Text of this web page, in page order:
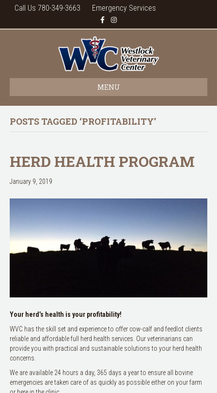
Call Us 780-349-3663
Emergency Services
c
e
b
o
o
k
n
s
a
g
a
m
MENU
POSTS TAGGED ‘PROFITABILITY’
HERD HEALTH PROGRAM
January 9, 2019
Your herd’s health is your profitability!
WVC has the skill set and experience to offer cow-calf and feedlot clients
reliable and affordable full herd health services. Our veterinarians can
provide you with practical and sustainable solutions to your herd health
concerns.
We are available 24 hours a day, 365 days a year to ensure all bovine
emergencies are taken care of as quickly as possible either on your farm